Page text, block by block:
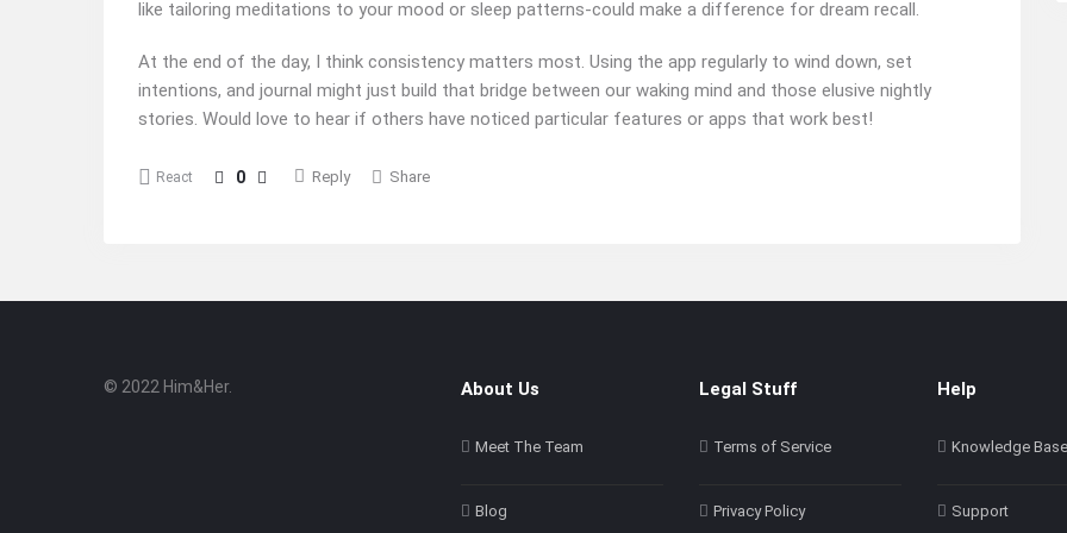
like tailoring meditations to your mood or sleep patterns-could make a difference for dream recall.
At the end of the day, I think consistency matters most. Using the app regularly to wind down, set
intentions, and journal might just build that bridge between our waking mind and those elusive nightly
stories. Would love to hear if others have noticed particular features or apps that work best!
React 0 Reply Share
Footer
About
© 2022 Him&Her. About Us
Meet The Team
Blog
Legal Stuff
Terms of Service
Privacy Policy
Help
Knowledge Base
Support